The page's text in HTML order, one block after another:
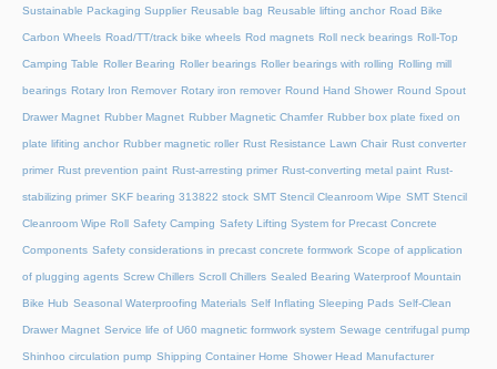
Sustainable Packaging Supplier Reusable bag Reusable lifting anchor Road Bike
Carbon Wheels Road/TT/track bike wheels Rod magnets Roll neck bearings Roll-Top
Camping Table Roller Bearing Roller bearings Roller bearings with rolling Rolling mill
bearings Rotary Iron Remover Rotary iron remover Round Hand Shower Round Spout
Drawer Magnet Rubber Magnet Rubber Magnetic Chamfer Rubber box plate fixed on
plate lifiting anchor Rubber magnetic roller Rust Resistance Lawn Chair Rust converter
primer Rust prevention paint Rust-arresting primer Rust-converting metal paint Rust-
stabilizing primer SKF bearing 313822 stock SMT Stencil Cleanroom Wipe SMT Stencil
Cleanroom Wipe Roll Safety Camping Safety Lifting System for Precast Concrete
Components Safety considerations in precast concrete formwork Scope of application
of plugging agents Screw Chillers Scroll Chillers Sealed Bearing Waterproof Mountain
Bike Hub Seasonal Waterproofing Materials Self Inflating Sleeping Pads Self-Clean
Drawer Magnet Service life of U60 magnetic formwork system Sewage centrifugal pump
Shinhoo circulation pump Shipping Container Home Shower Head Manufacturer